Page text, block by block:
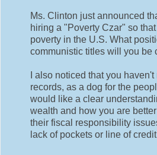
Ms. Clinton just announced
hiring a "Poverty Czar" so
poverty in the U.S. What
communistic titles will you be
I also noticed that you
records, as a dog for the
would like a clear
wealth and how you are
their fiscal responsibility
lack of pockets or line of